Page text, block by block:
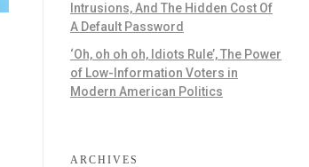
Intrusions, And The Hidden Cost Of
A Default Password
‘Oh, oh oh oh, Idiots Rule’, The Power
of Low-Information Voters in
Modern American Politics
ARCHIVES